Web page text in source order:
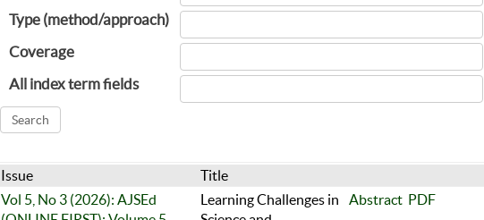
Type (method/approach)
Coverage
All index term fields
Issue
Title
Vol 5, No 3 (2026): AJSEd
Learning Challenges in
Abstract PDF